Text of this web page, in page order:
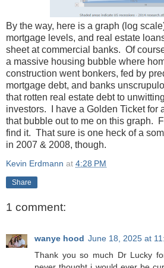
By the way, here is a graph (log
mortgage levels, and real estate
sheet at commercial banks. Of
a massive housing bubble where
construction went bonkers, fed by
mortgage debt, and banks
that rotten real estate debt to
investors. I have a Golden Ticket for
that bubble out to me on this graph.
find it. That sure is one heck of a
in 2007 & 2008, though.
Kevin Erdmann at 4:28 PM
Share
1 comment:
wanye hood June 18, 2025 at
Thank you so much Dr Lucky